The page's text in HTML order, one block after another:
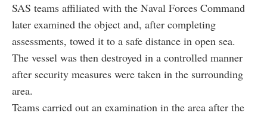
SAS teams affiliated with the Naval Forces Command
later examined the object and, after completing
assessments, towed it to a safe distance in open sea.
The vessel was then destroyed in a controlled manner
after security measures were taken in the surrounding
area.
Teams carried out an examination in the area after the